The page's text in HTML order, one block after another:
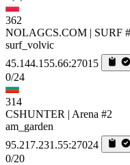
362
NOLAGCS.COM | SURF
surf_volvic
45.144.155.66:27015
0/24
314
CSHUNTER | Arena #2
am_garden
95.217.231.55:27024
0/20